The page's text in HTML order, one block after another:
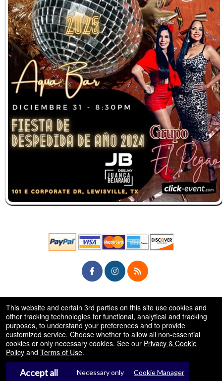
50.28.84.148
Terms of Use
This website and certain 3rd parties on this site use cookies and
other tracking technologies for functional, analytical and tracking
purposes, to understand your preferences and to provide
customized service. Choose whether to allow all non-essential
cookies or only necessary cookies. See our Privacy & Cookie
Policy and Terms of Use.
Accept all Necessary only Cookie Manager